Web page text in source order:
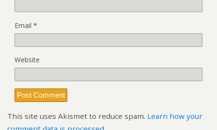
Email *
Website
This site uses Akismet to reduce spam. Learn how your